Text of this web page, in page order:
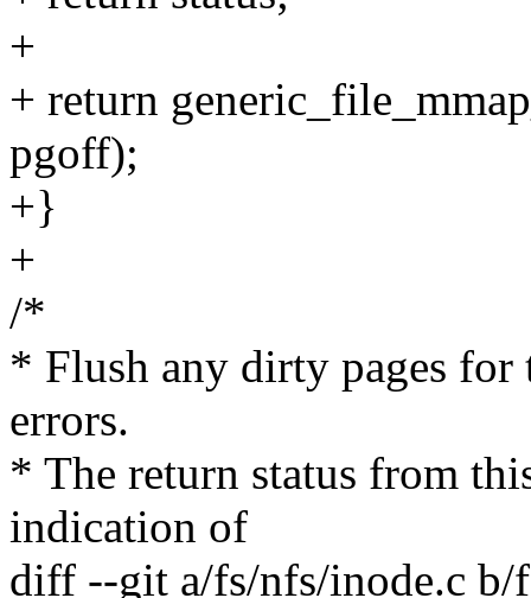
+
+ return
pgoff);
+}
+
/*
* Flush any dirty pages for
errors.
* The return status from
indication of
diff --git a/fs/nfs/inode.c b/